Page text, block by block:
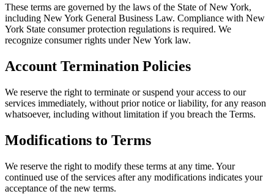
These terms are governed by the laws of the State of New York,
including New York General Business Law. Compliance with New
York State consumer protection regulations is required. We
recognize consumer rights under New York law.
Account Termination Policies
We reserve the right to terminate or suspend your access to our
services immediately, without prior notice or liability, for any reason
whatsoever, including without limitation if you breach the Terms.
Modifications to Terms
We reserve the right to modify these terms at any time. Your
continued use of the services after any modifications indicates your
acceptance of the new terms.